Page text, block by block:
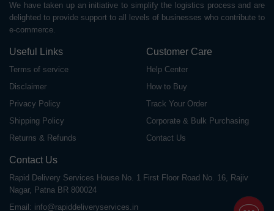
We have taken up an initiative to simplify the logistics process and are
delighted to provide support to all levels of businesses who contribute to
e-commerce.
Useful Links
Terms of service
Disclaimer
Privacy Policy
Shipping Policy
Returns & Refunds
Customer Care
Help Center
How to Buy
Track Your Order
Corporate & Bulk Purchasing
Contact Us
Contact Us
Rapid Delivery Services House No. 1 First Floor Road No. 16, Rajiv
Nagar, Patna BR 800024
Email: info@rapiddeliveryservices.in